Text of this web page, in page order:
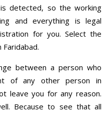
detected, so the working
and everything is legal
for you. Select the
Faridabad.
between a person who
of any other person in
leave you for any reason.
Because to see that all